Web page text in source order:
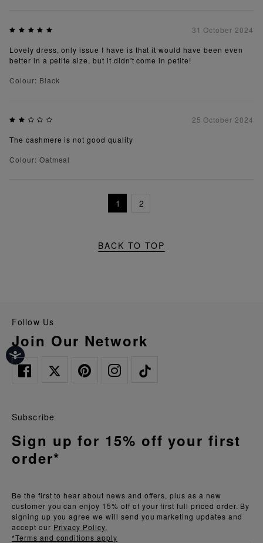
31 October 2024
Lovely dress, only issue I have is that it would have been even
better in a petite size, but it didn't come in petite!
Colour: Black
25 October 2024
The cashmere is not good quality
Colour: Oatmeal
1 2
BACK TO TOP
Follow Us
Join Our Network
Be the first to hear about news and offers, plus as a new
customer you can enjoy 15% off of your first full priced order. By
signing up you agree we will send you marketing updates and
accept our Privacy Policy.
*Terms and conditions apply
Subscribe
Sign up for 15% off your first
order*